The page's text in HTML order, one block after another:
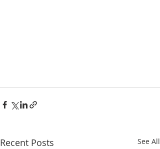
Recent Posts See All